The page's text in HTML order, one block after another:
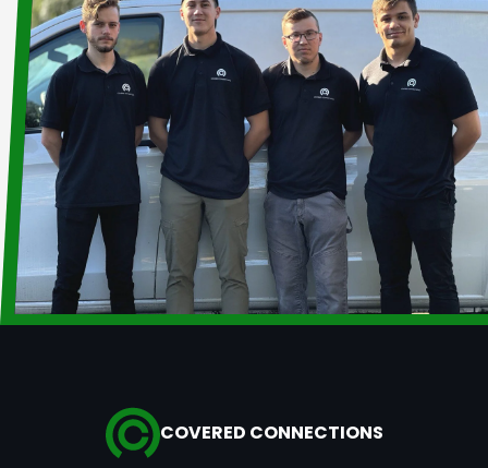
COVERED CONNECTIONS